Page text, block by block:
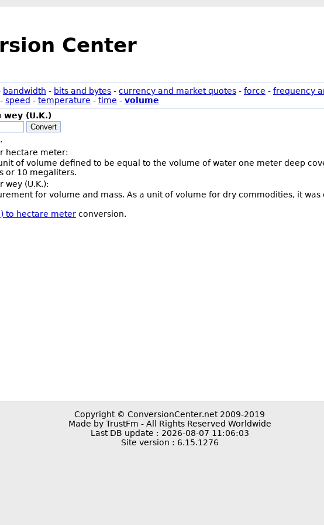
Center
bandwidth - bits and bytes - currency and market quotes - force - frequency
- speed - temperature - time - volume
wey (U.K.)
Convert
hectare meter:
of volume defined to be equal to the volume of water one meter deep
or 10 megaliters.
wey (U.K.):
for volume and mass. As a unit of volume for dry commodities, it was
to hectare meter conversion.
Copyright © ConversionCenter.net 2009-2019
Made by TrustFm - All Rights Reserved Worldwide
Last DB update : 2026-08-07 11:06:03
Site version : 6.15.1276